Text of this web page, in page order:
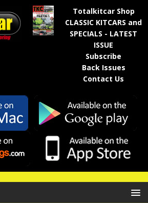
Totalkitcar Shop
CLASSIC KITCARS and
SPECIALS - LATEST
ISSUE
Subscribe
Back Issues
Contact Us